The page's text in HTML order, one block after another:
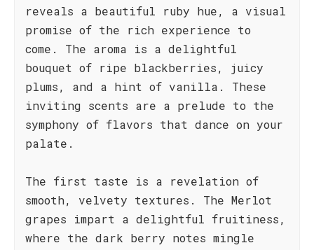
reveals a beautiful ruby hue, a visual
promise of the rich experience to
come. The aroma is a delightful
bouquet of ripe blackberries, juicy
plums, and a hint of vanilla. These
inviting scents are a prelude to the
symphony of flavors that dance on your
palate.
The first taste is a revelation of
smooth, velvety textures. The Merlot
grapes impart a delightful fruitiness,
where the dark berry notes mingle